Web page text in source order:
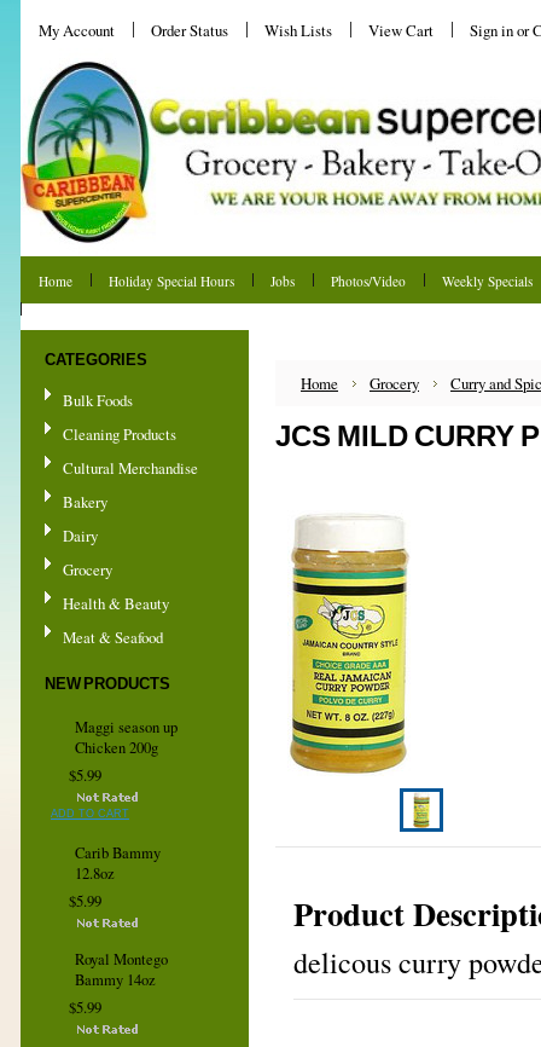
My Account Order Status Wish Lists View Cart Sign inor
Home Holiday Special Hours Jobs Photos/Video
Weekly Specials
CATEGORIES
Bulk Foods
Cleaning Products
Cultural Merchandise
Bakery
Dairy
Grocery
Health & Beauty
Meat & Seafood
NEW PRODUCTS
Maggi season up
Chicken 200g
$5.99
ADD TO CART
Carib Bammy
12.8oz
$5.99
Royal Montego
Bammy 14oz
$5.99
Home Grocery Curry and
JCS MILD CURRY
Product
delicous curry